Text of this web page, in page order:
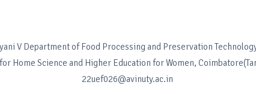
V Department of Food Processing and Preservation
Home Science and Higher Education for Women,
22uef026@avinuty.ac.in